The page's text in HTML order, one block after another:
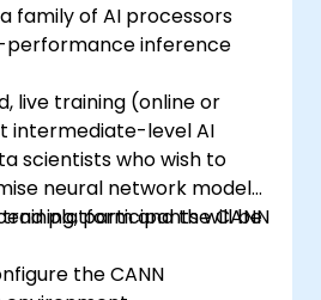
family of AI processors
performance inference
live training (online or
intermediate-level AI
scientists who wish to
neural network models
platform and the CANN
participants will be
the CANN